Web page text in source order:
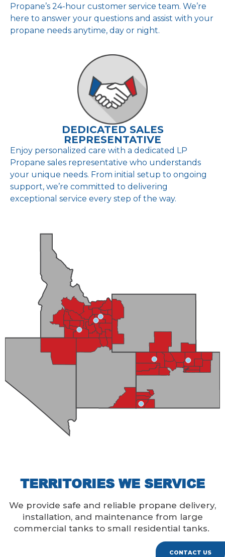
Propane’s 24-hour customer service team. We’re
here to answer your questions and assist with your
propane needs anytime, day or night.
DEDICATED SALES
REPRESENTATIVE
Enjoy personalized care with a dedicated LP
Propane sales representative who understands
your unique needs. From initial setup to ongoing
support, we’re committed to delivering
exceptional service every step of the way.
TERRITORIES WE SERVICE
We provide safe and reliable propane delivery,
installation, and maintenance from large
commercial tanks to small residential tanks.
CONTACT US